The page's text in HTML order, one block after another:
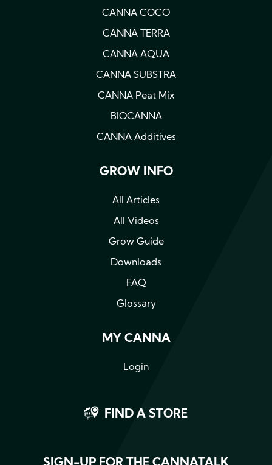
CANNA COCO
CANNA TERRA
CANNA AQUA
CANNA SUBSTRA
CANNA Peat Mix
BIOCANNA
CANNA Additives
GROW INFO
All Articles
All Videos
Grow Guide
Downloads
FAQ
Glossary
MY CANNA
Login
FIND A STORE